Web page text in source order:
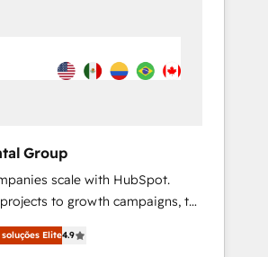
Group
scale with HubSpot.
to growth campaigns, to
Hire an agency that's
in every inch of HubSpot and
Elite4.9